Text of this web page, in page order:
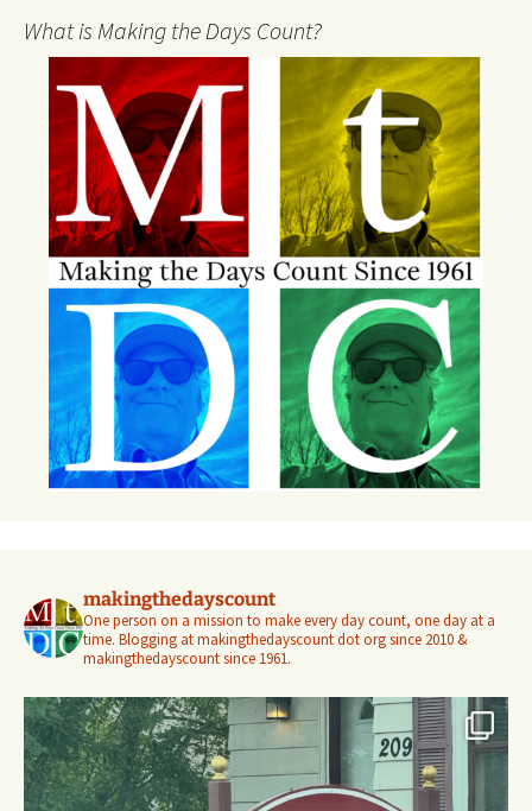
What is Making the Days Count?
makingthedayscount
One person on a mission to make every day count, one day at a
time. Blogging at makingthedayscount dot org since 2010 &
makingthedayscount since 1961.